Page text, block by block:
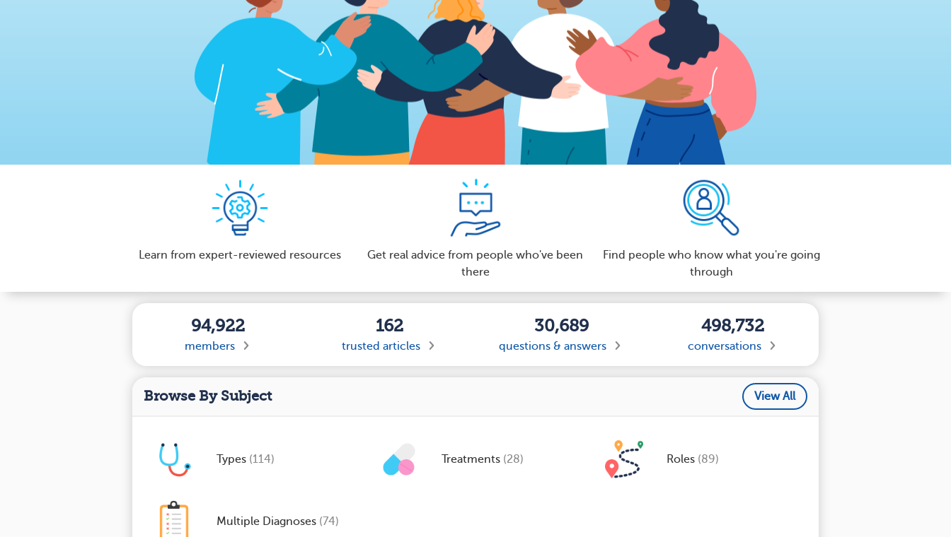
Learn from expert-reviewed resources
Get real advice from people who've been
there
Find people who know what you're going
through
94,922
members
162
trusted articles
30,689
questions & answers
498,732
conversations
Browse By Subject View All
Types (114) Treatments (28) Roles (89)
Multiple Diagnoses (74)